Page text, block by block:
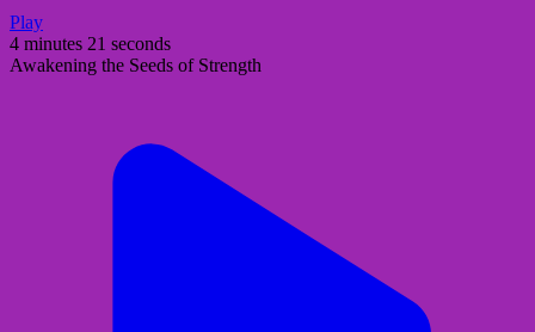
Play
4 minutes 21 seconds
Awakening the Seeds of Strength